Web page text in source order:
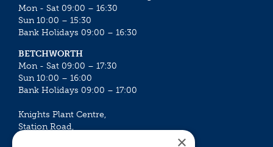
Mon - Sat 09:00 – 16:30
Sun 10:00 – 15:30
Bank Holidays 09:00 – 16:30
BETCHWORTH
Mon - Sat 09:00 – 17:30
Sun 10:00 – 16:00
Bank Holidays 09:00 – 17:00
Knights Plant Centre,
Station Road,
×